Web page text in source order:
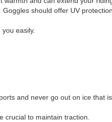
should offer UV
easily.
and never go out on ice that
crucial to maintain traction.